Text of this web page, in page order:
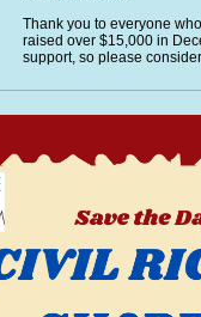
Thank you to everyone
raised over $15,000 in
support, so please